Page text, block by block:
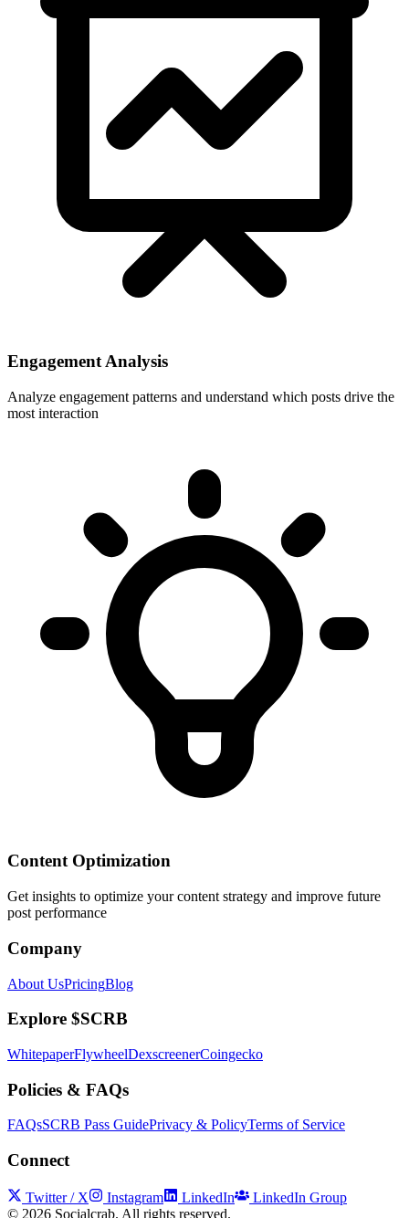
Engagement Analysis
Analyze engagement patterns and understand which posts drive the
most interaction
Content Optimization
Get insights to optimize your content strategy and improve future
post performance
Company
About UsPricingBlog
Explore $SCRB
WhitepaperFlywheelDexscreenerCoingecko
Policies & FAQs
FAQsSCRB Pass GuidePrivacy & PolicyTerms of Service
Connect
Twitter / X Instagram LinkedIn
LinkedIn Group
© 2026 Socialcrab. All rights reserved.